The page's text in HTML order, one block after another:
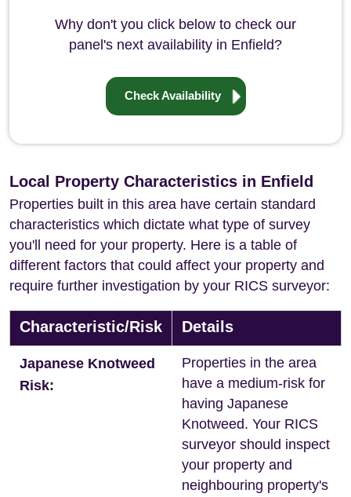
Why don't you click below to check our
panel's next availability in Enfield?
Check Availability
Local Property Characteristics in Enfield
Properties built in this area have certain standard
characteristics which dictate what type of survey
you'll need for your property. Here is a table of
different factors that could affect your property and
require further investigation by your RICS surveyor:
Characteristic/Risk Details
Japanese Knotweed
Risk:
Properties in the area
have a medium-risk for
having Japanese
Knotweed. Your RICS
surveyor should inspect
your property and
neighbouring property's